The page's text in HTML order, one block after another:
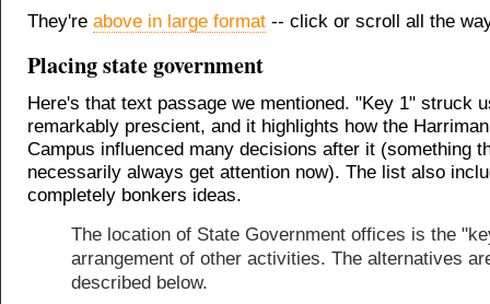
They're above in large format -- click or scroll all the
Placing state government
Here's that text passage we mentioned. "Key 1" struck
remarkably prescient, and it highlights how the
Campus influenced many decisions after it (something
necessarily always get attention now). The list also
completely bonkers ideas.
The location of State Government offices is the
arrangement of other activities. The alternatives
described below.